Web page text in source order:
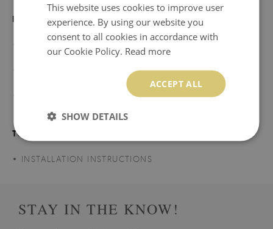
REGULATIONS
TERMS OF PROMOTIONS AND SALES
TUTORIALS
INSTALLATION INSTRUCTIONS
STAY IN THE KNOW!
This website uses cookies to improve user
experience. By using our website you
consent to all cookies in accordance with
our Cookie Policy. Read more
ACCEPT ALL
SHOW DETAILS